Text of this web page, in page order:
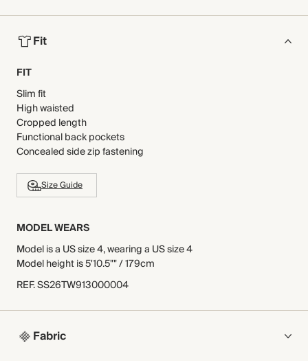
Fit
FIT
Slim fit
High waisted
Cropped length
Functional back pockets
Concealed side zip fastening
Size Guide
MODEL WEARS
Model is a US size 4, wearing a US size 4
Model height is 5'10.5"" / 179cm
REF.SS26TW913000004
Fabric